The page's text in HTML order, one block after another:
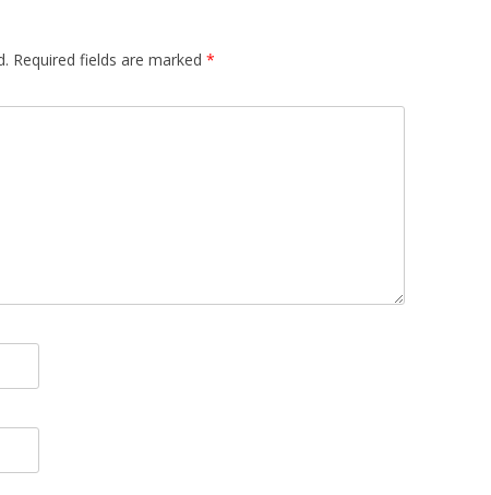
Required fields are marked *